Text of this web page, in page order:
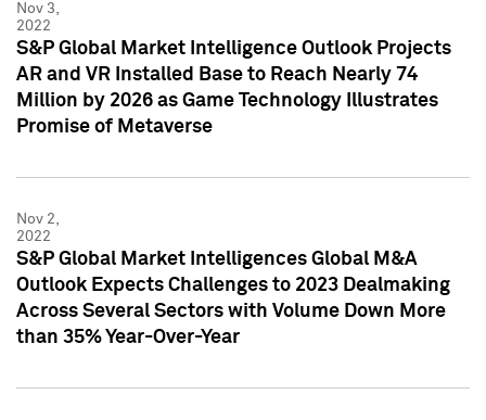
Nov 3,
2022
S&P Global Market Intelligence Outlook Projects
AR and VR Installed Base to Reach Nearly 74
Million by 2026 as Game Technology Illustrates
Promise of Metaverse
Nov 2,
2022
S&P Global Market Intelligences Global M&A
Outlook Expects Challenges to 2023 Dealmaking
Across Several Sectors with Volume Down More
than 35% Year-Over-Year